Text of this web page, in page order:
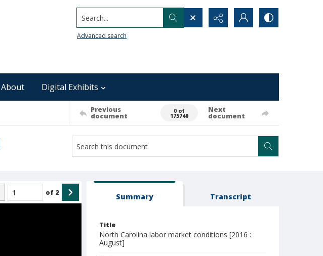
Search...
Advanced search
About Digital Exhibits
Previous
document
0 of
175740
Next
document
of 2 Summary Transcript
Title
North Carolina labor market conditions [2016 :
August]